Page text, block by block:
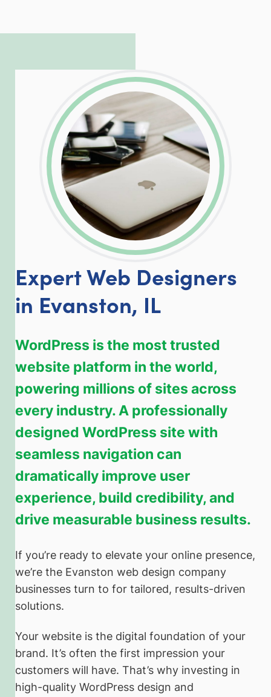
LinkedInFacebook
Twitter
Expert Web Designers
in Evanston, IL
WordPress is the most trusted
website platform in the world,
powering millions of sites across
every industry. A professionally
designed WordPress site with
seamless navigation can
dramatically improve user
experience, build credibility, and
drive measurable business results.
If you’re ready to elevate your online presence,
we’re the Evanston web design company
businesses turn to for tailored, results-driven
solutions.
Your website is the digital foundation of your
brand. It’s often the first impression your
customers will have. That’s why investing in
high-quality WordPress design and